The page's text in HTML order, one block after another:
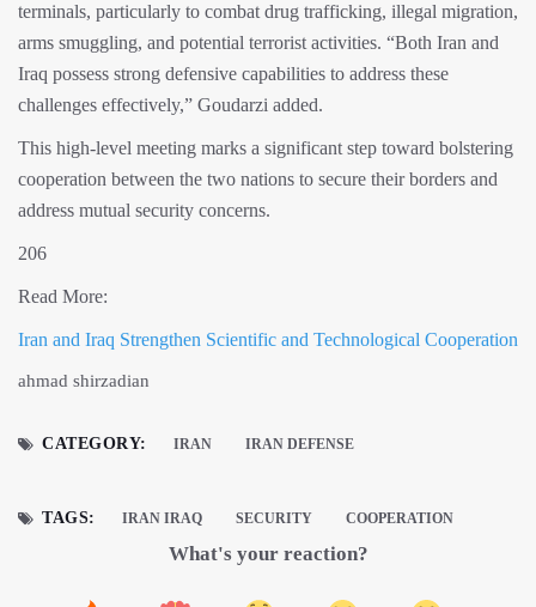
terminals, particularly to combat drug trafficking, illegal migration,
arms smuggling, and potential terrorist activities. “Both Iran and
Iraq possess strong defensive capabilities to address these
challenges effectively,” Goudarzi added.
This high-level meeting marks a significant step toward bolstering
cooperation between the two nations to secure their borders and
address mutual security concerns.
206
Read More:
Iran and Iraq Strengthen Scientific and Technological Cooperation
ahmad shirzadian
CATEGORY: IRAN IRAN DEFENSE
TAGS: IRAN IRAQ SECURITY COOPERATION